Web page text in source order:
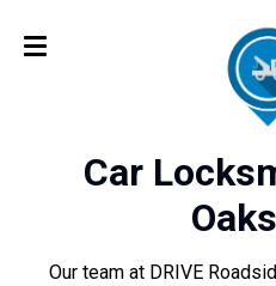
Car
Our team at DRIVE